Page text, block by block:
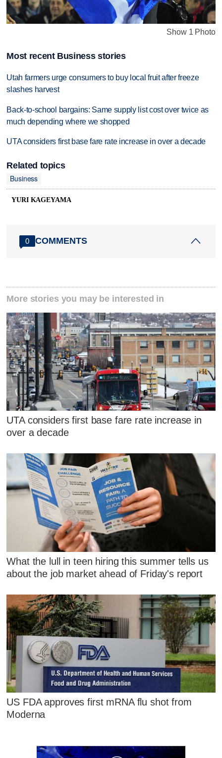
Show 1 Photo
Most recent Business stories
Utah farmers urge consumers to buy local fruit after freeze
slashes harvest
Back-to-school bargains: Same supply list cost over twice as
much depending where we shopped
UTA considers first base fare rate increase in over a decade
Related topics
Business
YURI KAGEYAMA
0 COMMENTS
More stories you may be interested in
UTA considers first base fare rate increase in
over a decade
What the lull in teen hiring this summer tells us
about the job market ahead of Friday's report
US FDA approves first mRNA flu shot from
Moderna